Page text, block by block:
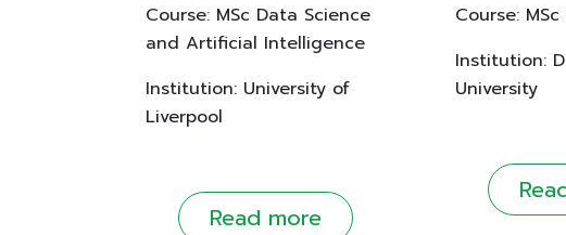
Course: MSc Data Science
and Artificial Intelligence
Institution: University of
Liverpool
Read more
Course:
Institution:
University